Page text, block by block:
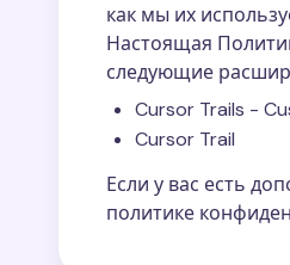
как мы их
Настоящая
следующие
Cursor Trails -
Cursor Trail
Если у вас есть
политике